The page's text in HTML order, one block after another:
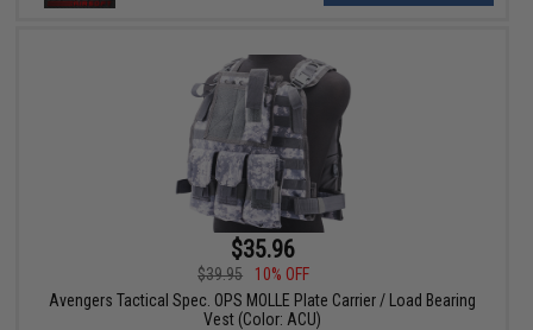
$35.96
$39.95
10% OFF
Avengers Tactical Spec. OPS MOLLE Plate Carrier / Load Bearing
Vest (Color: ACU)